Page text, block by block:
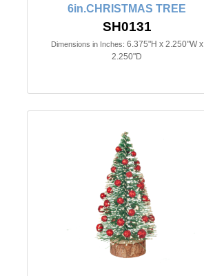
6in.CHRISTMAS TREE
SH0131
Dimensions in Inches: 6.375"H x 2.250"W x
2.250"D